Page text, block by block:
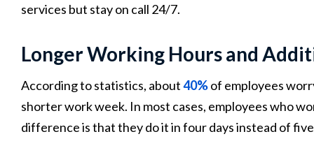
services but stay on call 24/7.
Longer Working Hours and
According to statistics, about40%of employees
shorter work week. In most cases, employees who
difference is that they do it in four days instead of